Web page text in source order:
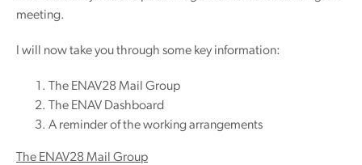
meeting.
I will now take you through some key information:
The ENAV28 Mail Group
The ENAV Dashboard
A reminder of the working arrangements
The ENAV28 Mail Group